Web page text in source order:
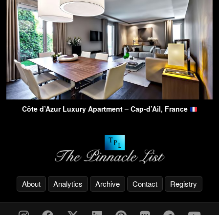
Côte d’Azur Luxury Apartment – Cap-d’Ail, France
About Analytics Archive Contact Registry